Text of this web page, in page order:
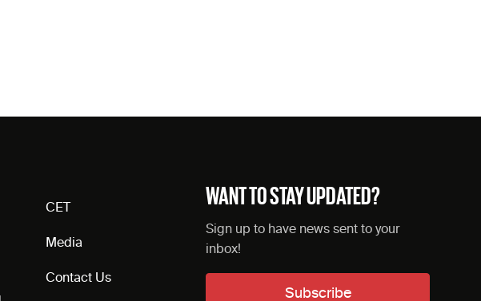
CET
Media
Contact Us
WANT TO STAY UPDATED?
Sign up to have news sent to your
inbox!
Subscribe